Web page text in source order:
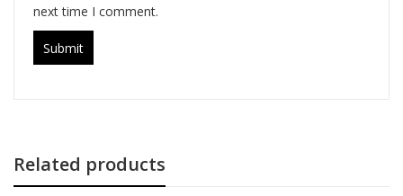
next time I comment.
Related products